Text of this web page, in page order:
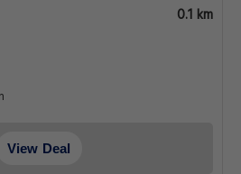
0.1 km
View Deal